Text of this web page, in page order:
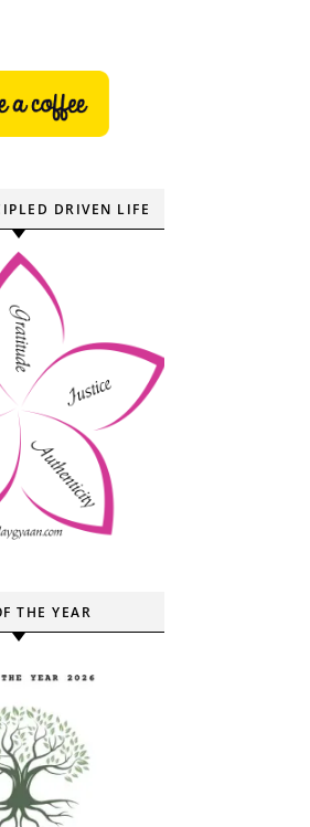
DRIVEN LIFE
THE YEAR